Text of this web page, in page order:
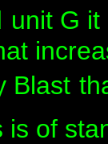
unit G
Blast
is of